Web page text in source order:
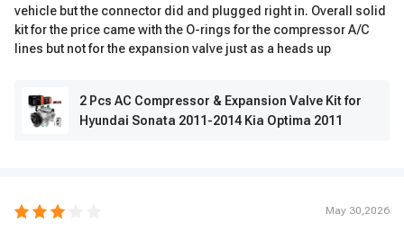
vehicle but the connector did and plugged right in. Overall solid
kit for the price came with the O-rings for the compressor A/C
lines but not for the expansion valve just as a heads up
2 Pcs AC Compressor & Expansion Valve Kit for
Hyundai Sonata 2011-2014 Kia Optima 2011
May 30,2026